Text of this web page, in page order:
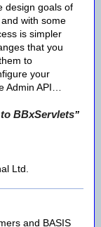
design goals of
with some
is simpler
that you
to
your
Admin API…
BBxServlets”
Ltd.
and BASIS